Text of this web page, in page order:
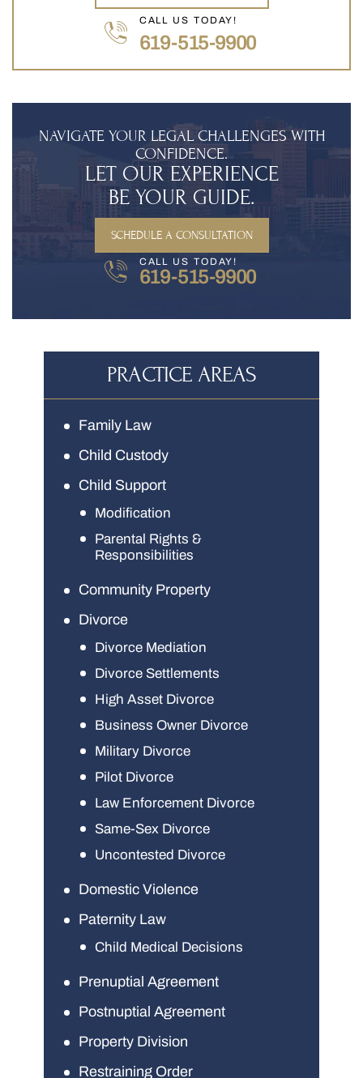
CALL US TODAY!
619-515-9900
NAVIGATE YOUR LEGAL CHALLENGES WITH
CONFIDENCE.
LET OUR EXPERIENCE
BE YOUR GUIDE.
SCHEDULE A CONSULTATION
CALL US TODAY!
619-515-9900
PRACTICE AREAS
Family Law
Child Custody
Child Support
Modification
Parental Rights &
Responsibilities
Community Property
Divorce
Divorce Mediation
Divorce Settlements
High Asset Divorce
Business Owner Divorce
Military Divorce
Pilot Divorce
Law Enforcement Divorce
Same-Sex Divorce
Uncontested Divorce
Domestic Violence
Paternity Law
Child Medical Decisions
Prenuptial Agreement
Postnuptial Agreement
Property Division
Restraining Order